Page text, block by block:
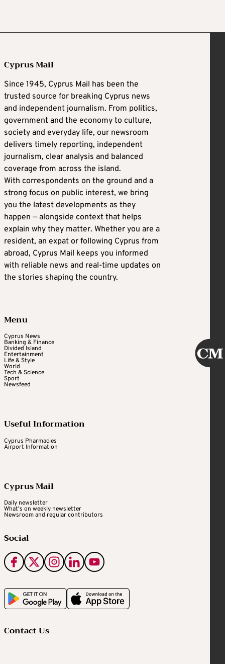
Cyprus Mail
Since 1945, Cyprus Mail has been the
trusted source for breaking Cyprus news
and independent journalism. From politics,
government and the economy to culture,
society and everyday life, our newsroom
delivers timely reporting, independent
journalism, clear analysis and balanced
coverage from across the island.
With correspondents on the ground and a
strong focus on public interest, we bring
you the latest developments as they
happen — alongside context that helps
explain why they matter. Whether you are a
resident, an expat or following Cyprus from
abroad, Cyprus Mail keeps you informed
with reliable news and real-time updates on
the stories shaping the country.
Menu
Cyprus News
Banking & Finance
Divided Island
Entertainment
Life & Style
World
Tech & Science
Sport
Newsfeed
Useful Information
Cyprus Pharmacies
Airport Information
Cyprus Mail
Daily newsletter
What's on weekly newsletter
Newsroom and regular contributors
Social
Contact Us